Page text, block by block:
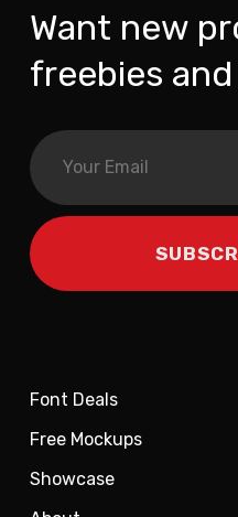
Want new
freebies
Font Deals
Free Mockups
Showcase